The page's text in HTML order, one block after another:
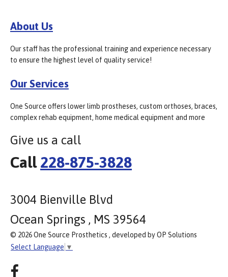
About Us
Our staff has the professional training and experience necessary
to ensure the highest level of quality service!
Our Services
One Source offers lower limb prostheses, custom orthoses, braces,
complex rehab equipment, home medical equipment and more
Give us a call
Call 228-875-3828
3004 Bienville Blvd
Ocean Springs , MS 39564
© 2026 One Source Prosthetics , developed by OP Solutions
Select Language ▼